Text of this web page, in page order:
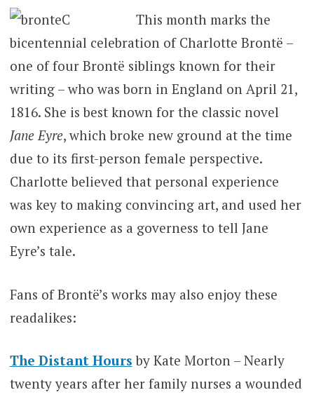
This month marks the
bicentennial celebration of Charlotte Brontë –
one of four Brontë siblings known for their
writing – who was born in England on April 21,
1816. She is best known for the classic novel
Jane Eyre, which broke new ground at the time
due to its first-person female perspective.
Charlotte believed that personal experience
was key to making convincing art, and used her
own experience as a governess to tell Jane
Eyre’s tale.
Fans of Brontë’s works may also enjoy these
readalikes:
The Distant Hours by Kate Morton – Nearly
twenty years after her family nurses a wounded